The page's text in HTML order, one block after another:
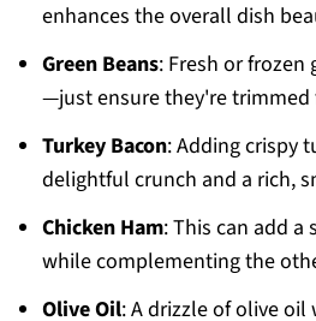
enhances the overall dish
Green Beans: Fresh or frozen
—just ensure they're trimmed
Turkey Bacon: Adding crispy
delightful crunch and a rich,
Chicken Ham: This can add a
while complementing the
Olive Oil: A drizzle of olive